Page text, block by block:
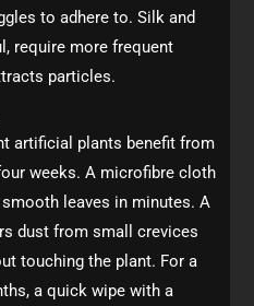
to adhere to. Silk and
require more frequent
particles.
artificial plants benefit from
weeks. A microfibre cloth
leaves in minutes. A
dust from small crevices
touching the plant. For a
a quick wipe with a